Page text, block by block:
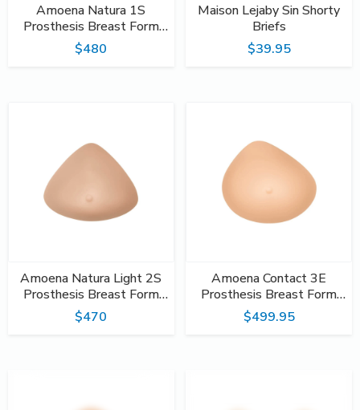
Amoena Natura 1S
Prosthesis Breast Form
#396
$480
Maison Lejaby Sin Shorty
Briefs
$39.95
Amoena Natura Light 2S
Prosthesis Breast Form
#390
$470
Amoena Contact 3E
Prosthesis Breast Form
#386
$499.95